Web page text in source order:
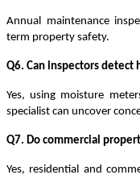
Annual maintenance
term property safety.
Q6. Can inspectors detect
Yes, using moisture
specialist can uncover
Q7. Do commercial
Yes, residential and